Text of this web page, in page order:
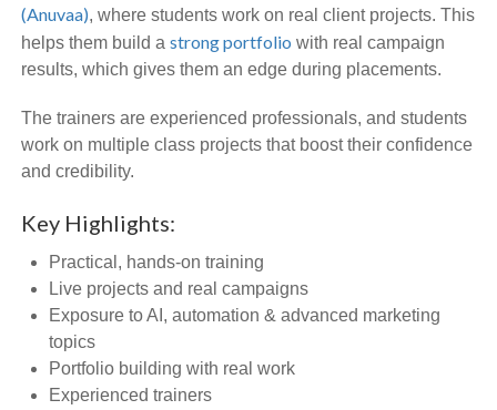
(Anuvaa), where students work on real client projects. This
helps them build a strong portfolio with real campaign
results, which gives them an edge during placements.
The trainers are experienced professionals, and students
work on multiple class projects that boost their confidence
and credibility.
Key Highlights:
Practical, hands-on training
Live projects and real campaigns
Exposure to AI, automation & advanced marketing
topics
Portfolio building with real work
Experienced trainers